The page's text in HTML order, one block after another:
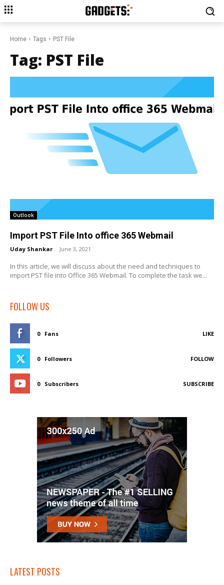
Home Tags PST File
Tag: PST File
Outlook
Import PST File Into office 365 Webmail
Uday Shankar - June 3, 2021
In this article, we will discuss about the need and techniques to
import PST file into Office 365 Webmail. To complete the task we...
FOLLOW US
0 Fans LIKE
0 Followers FOLLOW
0 Subscribers SUBSCRIBE
LATEST POSTS